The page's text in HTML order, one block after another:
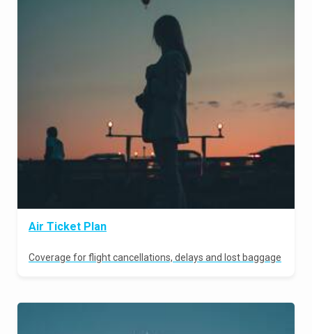
Air Ticket Plan
Coverage for flight cancellations, delays and lost baggage